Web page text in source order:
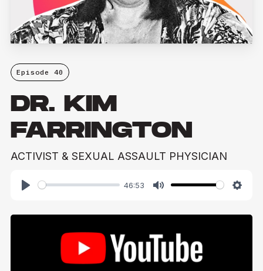
Episode 40
DR. KIM
FARRINGTON
ACTIVIST & SEXUAL ASSAULT PHYSICIAN
46:53